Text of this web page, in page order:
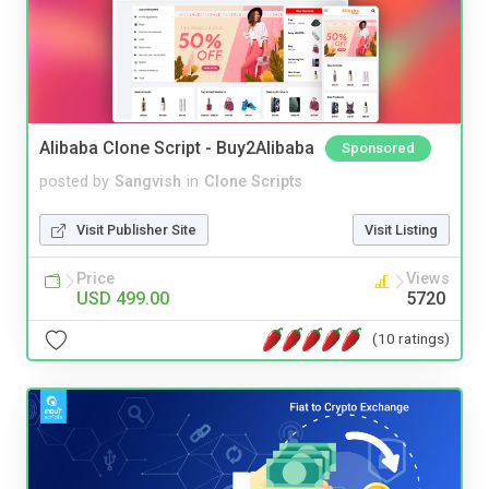
Alibaba Clone Script - Buy2Alibaba Sponsored
posted by Sangvish in Clone Scripts
Visit Publisher Site Visit Listing
Price
USD 499.00
Views
5720
(10 ratings)